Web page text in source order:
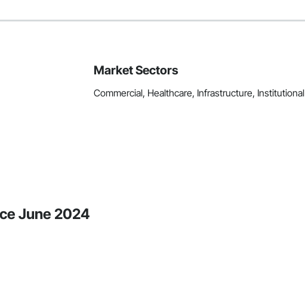
Market Sectors
Commercial, Healthcare, Infrastructure, Institutional
June 2024